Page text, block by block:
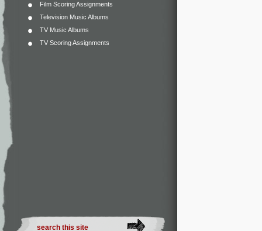
Film Scoring Assignments
Television Music Albums
TV Music Albums
TV Scoring Assignments